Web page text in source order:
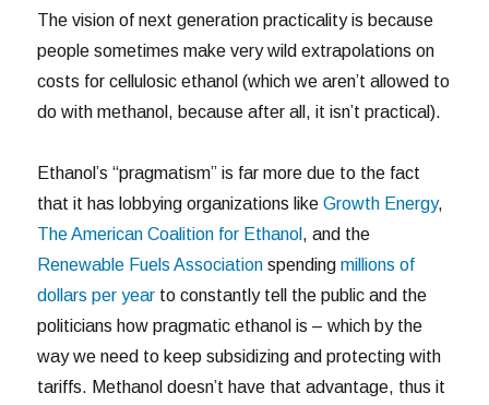
The vision of next generation practicality is because
people sometimes make very wild extrapolations on
costs for cellulosic ethanol (which we aren’t allowed to
do with methanol, because after all, it isn’t practical).
Ethanol’s “pragmatism” is far more due to the fact
that it has lobbying organizations likeGrowth Energy,
The American Coalition for Ethanol , and the
Renewable Fuels Association spendingmillions of
dollars per year to constantly tell the public and the
politicians how pragmatic ethanol is – which by the
way we need to keep subsidizing and protecting with
tariffs. Methanol doesn’t have that advantage, thus it